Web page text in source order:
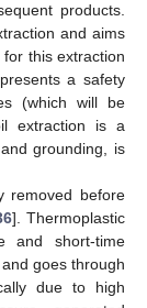
products.
and aims
this extraction
a safety
(which will be
extraction is a
grounding, is
removed before
]. Thermoplastic
and short-time
goes through
due to high